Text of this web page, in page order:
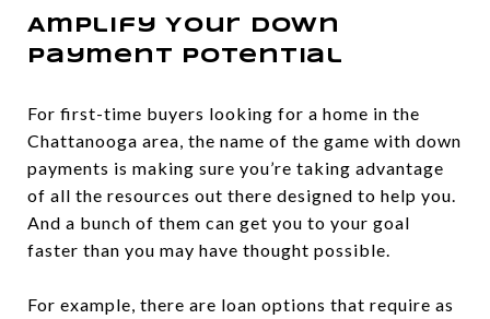
Amplify Your Down
Payment Potential
For first-time buyers looking for a home in the
Chattanooga area, the name of the game with down
payments is making sure you’re taking advantage
of all the resources out there designed to help you.
And a bunch of them can get you to your goal
faster than you may have thought possible.
For example, there are loan options that require as